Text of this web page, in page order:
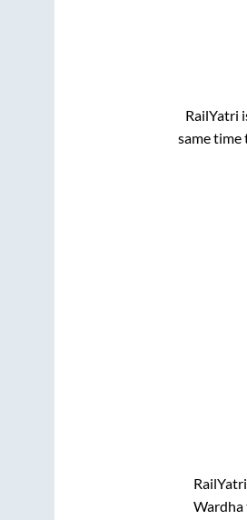
RailYatri
same time
Wardha